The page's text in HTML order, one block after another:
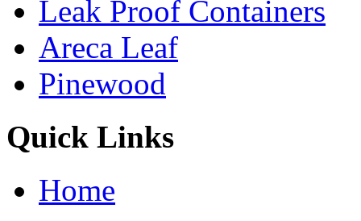
Leak Proof Containers
Areca Leaf
Pinewood
Quick Links
Home